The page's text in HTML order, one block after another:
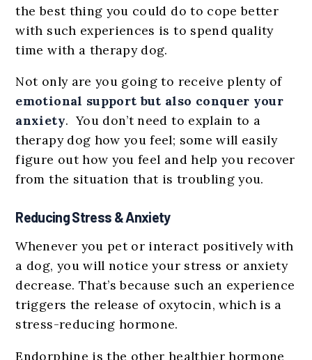
the best thing you could do to cope better
with such experiences is to spend quality
time with a therapy dog.
Not only are you going to receive plenty of
emotional support but also conquer your
anxiety. You don’t need to explain to a
therapy dog how you feel; some will easily
figure out how you feel and help you recover
from the situation that is troubling you.
Reducing Stress & Anxiety
Whenever you pet or interact positively with
a dog, you will notice your stress or anxiety
decrease. That’s because such an experience
triggers the release of oxytocin, which is a
stress-reducing hormone.
Endorphine is the other healthier hormone